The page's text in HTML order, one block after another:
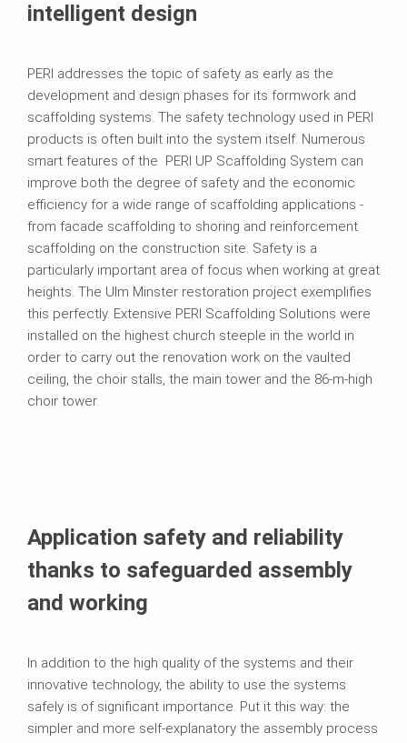
intelligent design
PERI addresses the topic of safety as early as the
development and design phases for its formwork and
scaffolding systems. The safety technology used in PERI
products is often built into the system itself. Numerous
smart features of the PERI UP Scaffolding System can
improve both the degree of safety and the economic
efficiency for a wide range of scaffolding applications -
from facade scaffolding to shoring and reinforcement
scaffolding on the construction site. Safety is a
particularly important area of focus when working at great
heights. The Ulm Minster restoration project exemplifies
this perfectly. Extensive PERI Scaffolding Solutions were
installed on the highest church steeple in the world in
order to carry out the renovation work on the vaulted
ceiling, the choir stalls, the main tower and the 86-m-high
choir tower.
Application safety and reliability
thanks to safeguarded assembly
and working
In addition to the high quality of the systems and their
innovative technology, the ability to use the systems
safely is of significant importance. Put it this way: the
simpler and more self-explanatory the assembly process